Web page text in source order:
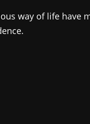
way of life have